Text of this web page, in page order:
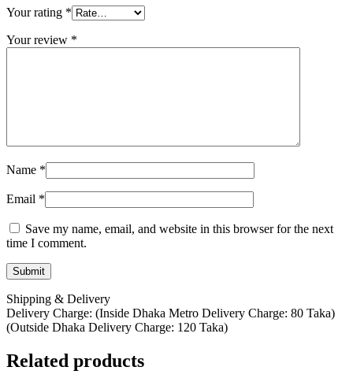
Your rating *
Your review *
Name *
Email *
Save my name, email, and website in this browser for the next
time I comment.
Shipping & Delivery
Delivery Charge: (Inside Dhaka Metro Delivery Charge: 80 Taka)
(Outside Dhaka Delivery Charge: 120 Taka)
Related products